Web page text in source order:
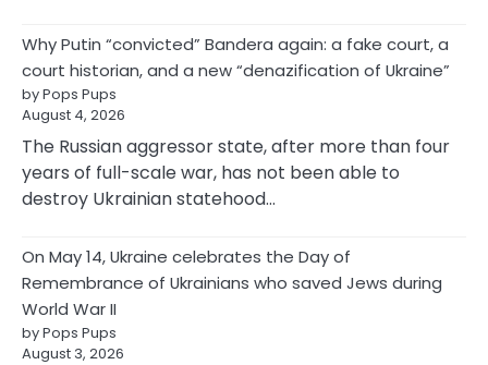
Why Putin “convicted” Bandera again: a fake court, a
court historian, and a new “denazification of Ukraine”
by Pops Pups
August 4, 2026
The Russian aggressor state, after more than four
years of full-scale war, has not been able to
destroy Ukrainian statehood…
On May 14, Ukraine celebrates the Day of
Remembrance of Ukrainians who saved Jews during
World War II
by Pops Pups
August 3, 2026